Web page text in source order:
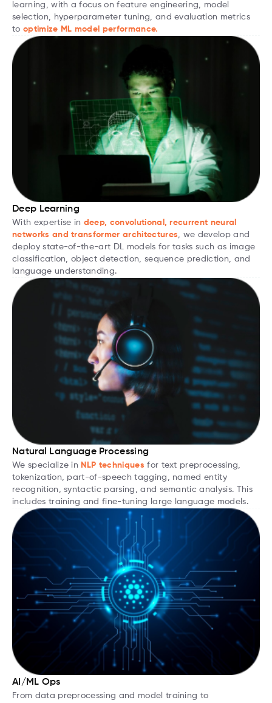
learning, with a focus on feature engineering, model
selection, hyperparameter tuning, and evaluation metrics
to optimize ML model performance.
Deep Learning
With expertise in deep, convolutional, recurrent neural
networks and transformer architectures, we develop and
deploy state-of-the-art DL models for tasks such as image
classification, object detection, sequence prediction, and
language understanding.
Natural Language Processing
We specialize in NLP techniques for text preprocessing,
tokenization, part-of-speech tagging, named entity
recognition, syntactic parsing, and semantic analysis. This
includes training and fine-tuning large language models.
AI/ML Ops
From data preprocessing and model training to